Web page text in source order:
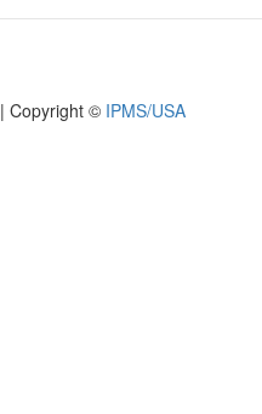
| Copyright © IPMS/USA